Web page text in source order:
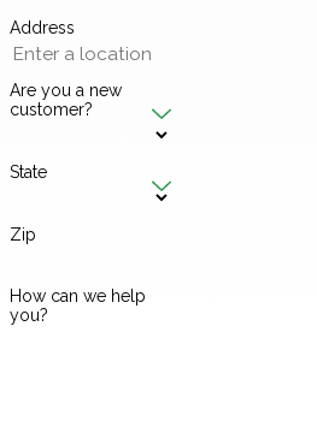
Address
Are you a new
customer?
State
Zip
How can we help
you?